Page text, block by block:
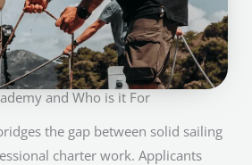
and Who is it For
the gap between solid sailing
charter work. Applicants